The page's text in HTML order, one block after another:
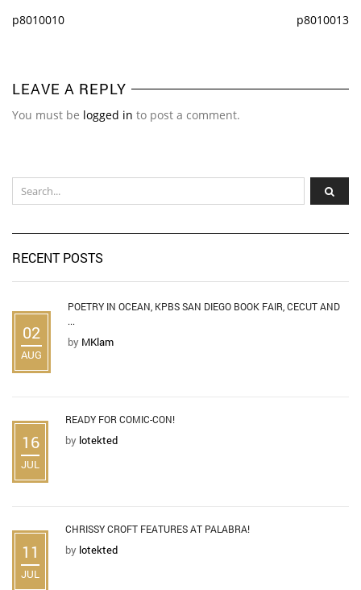
p8010010 p8010013
LEAVE A REPLY
You must be logged in to post a comment.
RECENT POSTS
02
AUG
POETRY IN OCEAN, KPBS SAN DIEGO BOOK FAIR, CECUT AND
...
by MKlam
16
JUL
READY FOR COMIC-CON!
by lotekted
11
JUL
CHRISSY CROFT FEATURES AT PALABRA!
by lotekted